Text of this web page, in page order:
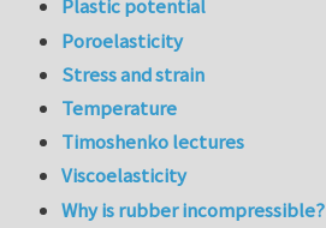
Plastic potential
Poroelasticity
Stress and strain
Temperature
Timoshenko lectures
Viscoelasticity
Why is rubber incompressible?